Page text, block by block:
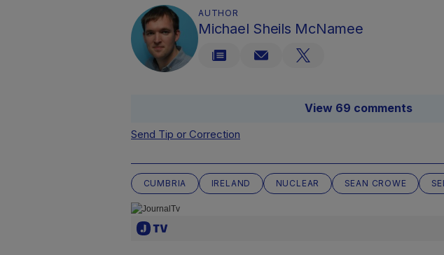
AUTHOR
Michael Sheils McNamee
View 69 comments
Send Tip or Correction
CUMBRIA IRELAND NUCLEAR SEAN CROWE